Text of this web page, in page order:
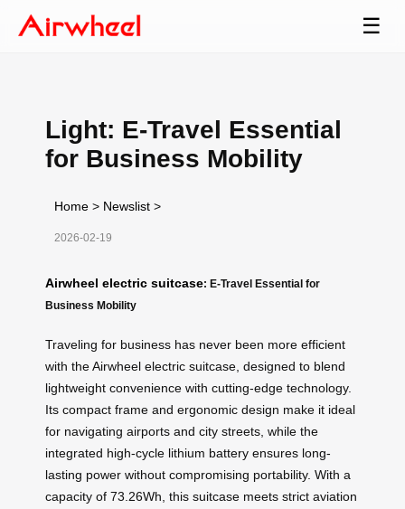
☰
Light: E-Travel Essential
for Business Mobility
Home > Newslist >
2026-02-19
Airwheel electric suitcase: E-Travel Essential for
Business Mobility
Traveling for business has never been more efficient
with the Airwheel electric suitcase, designed to blend
lightweight convenience with cutting-edge technology.
Its compact frame and ergonomic design make it ideal
for navigating airports and city streets, while the
integrated high-cycle lithium battery ensures long-
lasting power without compromising portability. With a
capacity of 73.26Wh, this suitcase meets strict aviation